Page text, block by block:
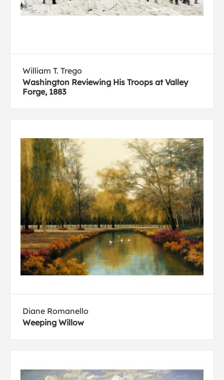
William T. Trego
Washington Reviewing His Troops at Valley
Forge, 1883
Diane Romanello
Weeping Willow